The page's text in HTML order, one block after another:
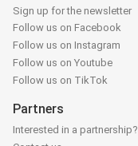
Sign up for the newsletter
Follow us on Facebook
Follow us on Instagram
Follow us on Youtube
Follow us on TikTok
Partners
Interested in a partnership?